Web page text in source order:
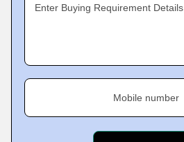
Enter Buying Requirement Details
Mobile number